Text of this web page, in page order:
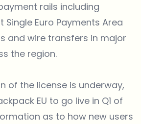
rails including
Euro Payments Area
and wire transfers in major
the region.
of the license is underway,
EU to go live in Q1 of
as to how new users